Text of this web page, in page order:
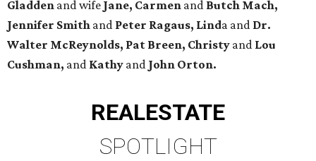
Gladden and wife Jane, Carmen and Butch Mach,
Jennifer Smith and Peter Ragaus, Linda and Dr.
Walter McReynolds, Pat Breen, Christy and Lou
Cushman, and Kathy and John Orton.
REALESTATE
SPOTLIGHT